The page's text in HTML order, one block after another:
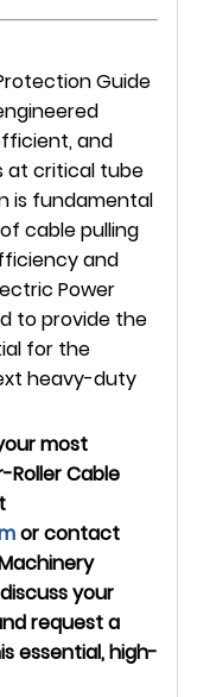
Guide
and
at critical tube
is fundamental
cable pulling
and
Power
to provide the
for the
heavy-duty
most
Roller Cable
or contact
your
request a
essential, high-